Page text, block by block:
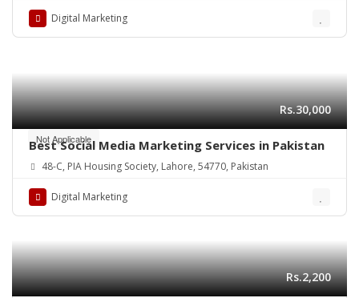
Digital Marketing
Not Applicable
Rs.30,000
Best Social Media Marketing Services in Pakistan
48-C, PIA Housing Society, Lahore, 54770, Pakistan
Digital Marketing
Rs.2,200